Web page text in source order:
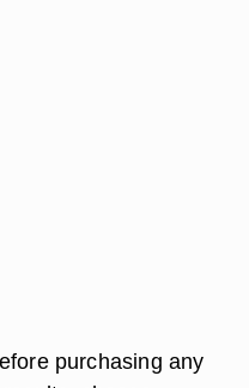
purchasing any